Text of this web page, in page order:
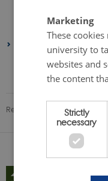
January 2023(1
August 2022 (1
June 2022(1 entry)
Revised 08.12.2025-Gülnur
Marketing
These
university to
websites and
the content
Strictly
necessary